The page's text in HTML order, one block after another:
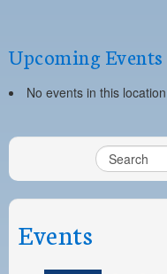
Upcoming Events
No events in this location
Events